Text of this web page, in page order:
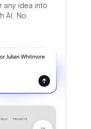
any idea into
AI. No